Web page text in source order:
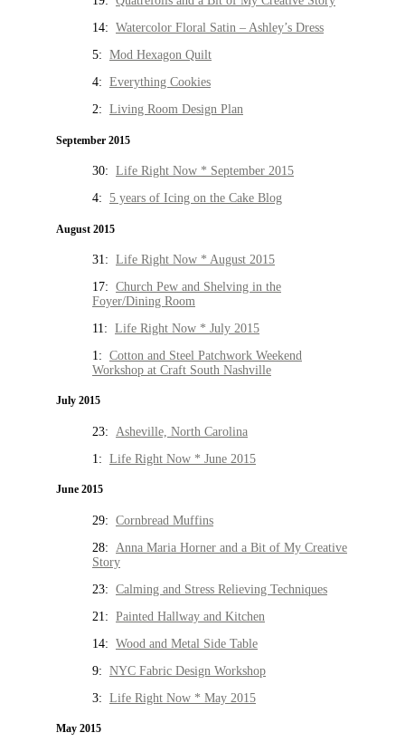
14: Watercolor Floral Satin – Ashley’s Dress
5: Mod Hexagon Quilt
4: Everything Cookies
2: Living Room Design Plan
September 2015
30: Life Right Now * September 2015
4: 5 years of Icing on the Cake Blog
August 2015
31: Life Right Now * August 2015
17: Church Pew and Shelving in the
Foyer/Dining Room
11: Life Right Now * July 2015
1: Cotton and Steel Patchwork Weekend
Workshop at Craft South Nashville
July 2015
23: Asheville, North Carolina
1: Life Right Now * June 2015
June 2015
29: Cornbread Muffins
28: Anna Maria Horner and a Bit of My Creative
Story
23: Calming and Stress Relieving Techniques
21: Painted Hallway and Kitchen
14: Wood and Metal Side Table
9: NYC Fabric Design Workshop
3: Life Right Now * May 2015
May 2015